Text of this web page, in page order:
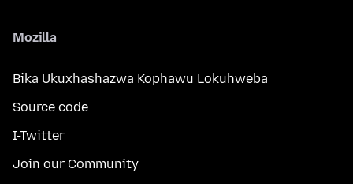
Mozilla
Bika Ukuxhashazwa Kophawu Lokuhweba
Source code
I-Twitter
Join our Community